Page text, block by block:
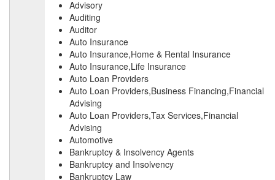
Advisory
Auditing
Auditor
Auto Insurance
Auto Insurance,Home & Rental Insurance
Auto Insurance,Life Insurance
Auto Loan Providers
Auto Loan Providers,Business Financing,Financial
Advising
Auto Loan Providers,Tax Services,Financial
Advising
Automotive
Bankruptcy & Insolvency Agents
Bankruptcy and Insolvency
Bankruptcy Law